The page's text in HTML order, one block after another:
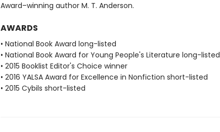
Award–winning author M. T. Anderson.
AWARDS
• National Book Award long-listed
• National Book Award for Young People's Literature long-listed
• 2015 Booklist Editor's Choice winner
• 2016 YALSA Award for Excellence in Nonfiction short-listed
• 2015 Cybils short-listed